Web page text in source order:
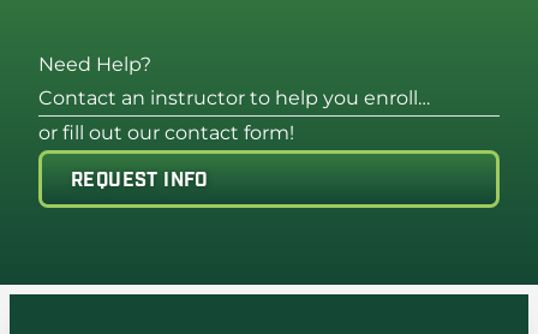
Need Help?
Contact an instructor to help you enroll…
or fill out our contact form!
REQUEST INFO